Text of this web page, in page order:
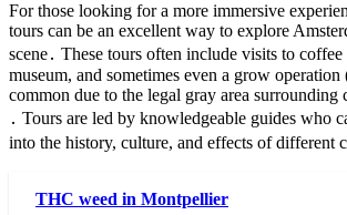
For those looking for a more immersive
tours can be an excellent way to explore
scene․ These tours often include visits to coffee
museum, and sometimes even a grow operation
common due to the legal gray area surrounding
․ Tours are led by knowledgeable guides who
into the history, culture, and effects of different
THC weed in Montpellier